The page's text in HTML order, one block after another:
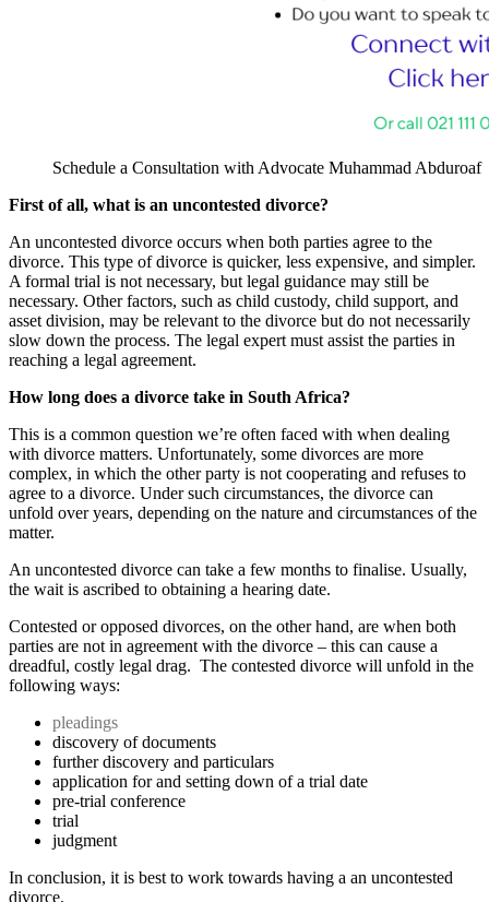
Schedule a Consultation with Advocate Muhammad Abduroaf
First of all, what is an uncontested divorce?
An uncontested divorce occurs when both parties agree to the
divorce. This type of divorce is quicker, less expensive, and simpler.
A formal trial is not necessary, but legal guidance may still be
necessary. Other factors, such as child custody, child support, and
asset division, may be relevant to the divorce but do not necessarily
slow down the process. The legal expert must assist the parties in
reaching a legal agreement.
How long does a divorce take in South Africa?
This is a common question we’re often faced with when dealing
with divorce matters. Unfortunately, some divorces are more
complex, in which the other party is not cooperating and refuses to
agree to a divorce. Under such circumstances, the divorce can
unfold over years, depending on the nature and circumstances of the
matter.
An uncontested divorce can take a few months to finalise. Usually,
the wait is ascribed to obtaining a hearing date.
Contested or opposed divorces, on the other hand, are when both
parties are not in agreement with the divorce – this can cause a
dreadful, costly legal drag. The contested divorce will unfold in the
following ways:
pleadings
discovery of documents
further discovery and particulars
application for and setting down of a trial date
pre-trial conference
trial
judgment
In conclusion, it is best to work towards having a an uncontested
divorce.